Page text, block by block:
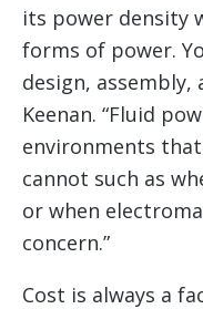
its power density
forms of power.
design, assembly,
Keenan. “Fluid
environments
cannot such as
or when
concern.”
Cost is always a